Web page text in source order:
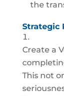
the
Strategic
Create a
This not